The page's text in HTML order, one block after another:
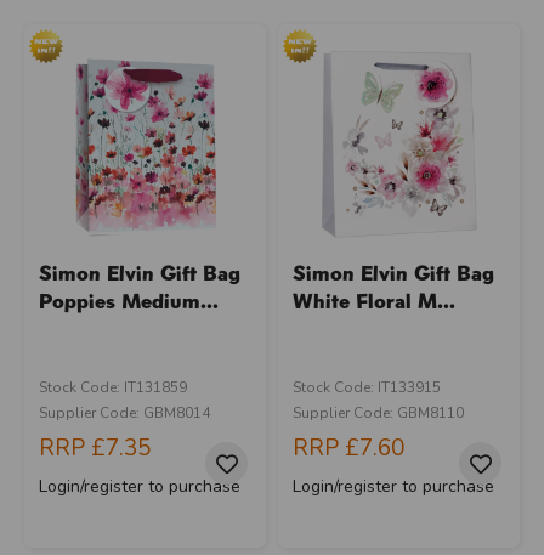
Simon Elvin Gift Bag
Poppies Medium...
Stock Code: IT131859
Supplier Code: GBM8014
RRP £7.35
Login/register to purchase
Simon Elvin Gift Bag
White Floral M...
Stock Code: IT133915
Supplier Code: GBM8110
RRP £7.60
Login/register to purchase